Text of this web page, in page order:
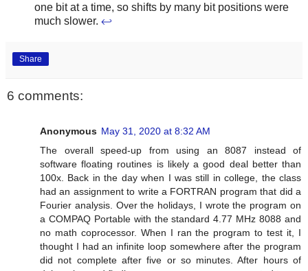
one bit at a time, so shifts by many bit positions were
much slower. ↩
Share
6 comments:
Anonymous May 31, 2020 at 8:32 AM
The overall speed-up from using an 8087 instead of
software floating routines is likely a good deal better than
100x. Back in the day when I was still in college, the class
had an assignment to write a FORTRAN program that did a
Fourier analysis. Over the holidays, I wrote the program on
a COMPAQ Portable with the standard 4.77 MHz 8088 and
no math coprocessor. When I ran the program to test it, I
thought I had an infinite loop somewhere after the program
did not complete after five or so minutes. After hours of